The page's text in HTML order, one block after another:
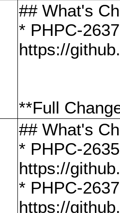
## What's
* PHPC-
https://
**Full
## What's
* PHPC-
https://
* PHPC-
https://